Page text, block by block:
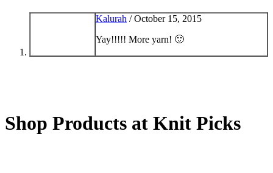
Kalurah /October 15, 2015
Yay!!!!! More yarn! 🙂
Shop Products at Knit Picks